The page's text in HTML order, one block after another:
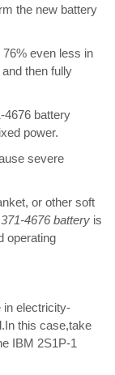
the new battery
even less in
then fully
4676 battery
power.
severe
or other soft
4676 battery is
operating
in electricity-
this case,take
IBM 2S1P-1